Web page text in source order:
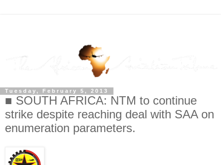
Tuesday, February 5, 2013
■ SOUTH AFRICA: NTM to continue
strike despite reaching deal with SAA on
enumeration parameters.